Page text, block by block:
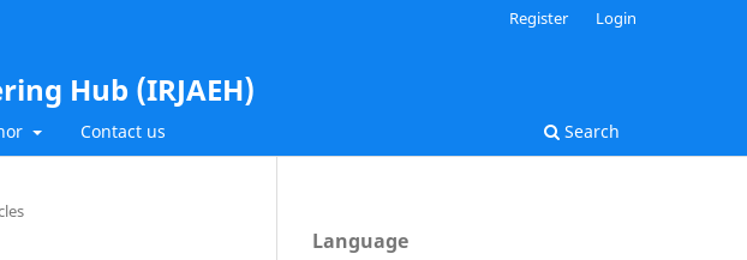
Hub (IRJAEH)
Contact us Search
Register Login
Language